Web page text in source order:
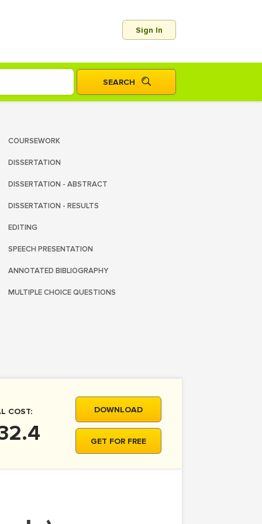
Sign In
COURSEWORK
DISSERTATION
DISSERTATION - ABSTRACT
DISSERTATION - RESULTS
EDITING
SPEECH PRESENTATION
ANNOTATED BIBLIOGRAPHY
MULTIPLE CHOICE QUESTIONS
COST: DOWNLOAD
GET FOR FREE